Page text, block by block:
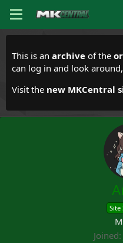
This is an archive of the
can log in and look
Visit the new MKCentral
Site
Joined